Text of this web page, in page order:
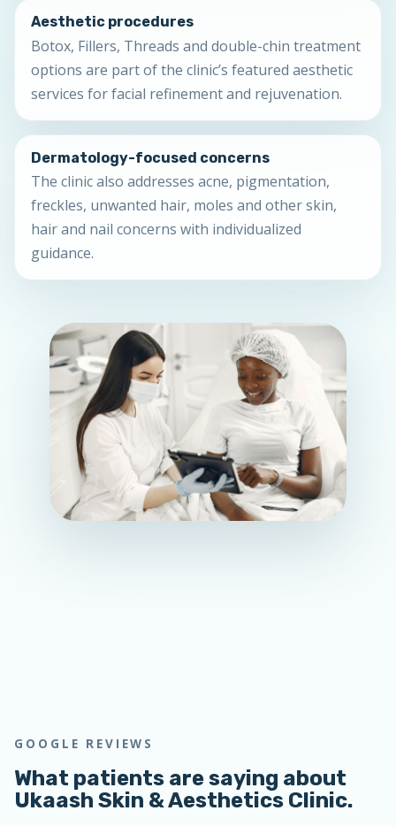
Aesthetic procedures
Botox, Fillers, Threads and double-chin treatment
options are part of the clinic’s featured aesthetic
services for facial refinement and rejuvenation.
Dermatology-focused concerns
The clinic also addresses acne, pigmentation,
freckles, unwanted hair, moles and other skin,
hair and nail concerns with individualized
guidance.
GOOGLE REVIEWS
What patients are saying about
Ukaash Skin & Aesthetics Clinic.